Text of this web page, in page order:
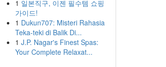
1 일본직구, 이젠 필수템 쇼핑
가이드!
1 Dukun707: Misteri Rahasia
Teka-teki di Balik Di...
1 J.P. Nagar's Finest Spas:
Your Complete Relaxat...